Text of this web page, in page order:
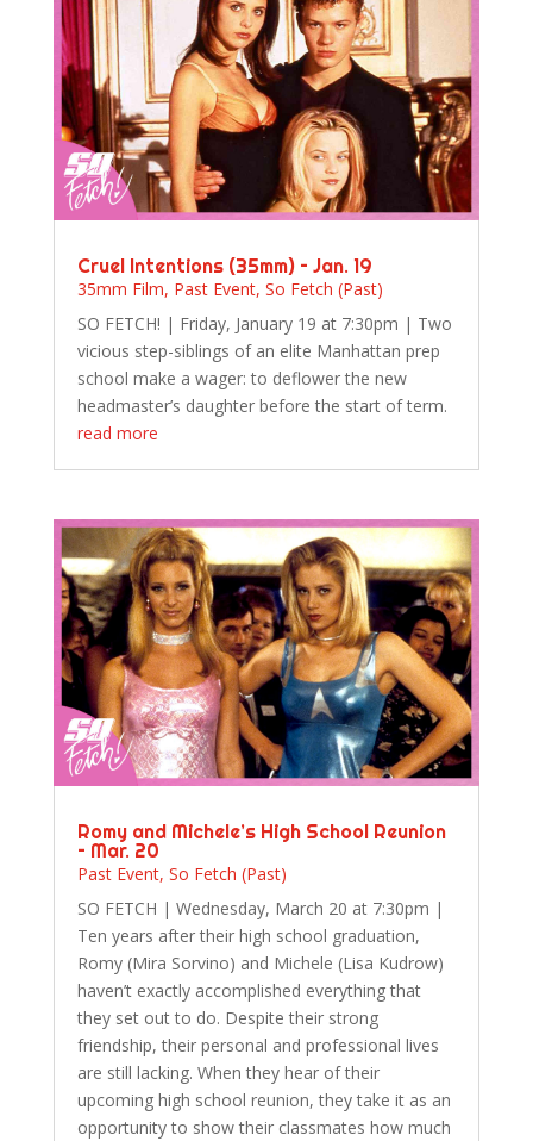
Cruel Intentions (35mm) – Jan. 19
35mm Film, Past Event, So Fetch (Past)
SO FETCH! | Friday, January 19 at 7:30pm | Two
vicious step-siblings of an elite Manhattan prep
school make a wager: to deflower the new
headmaster’s daughter before the start of term.
read more
Romy and Michele’s High School Reunion
– Mar. 20
Past Event, So Fetch (Past)
SO FETCH | Wednesday, March 20 at 7:30pm |
Ten years after their high school graduation,
Romy (Mira Sorvino) and Michele (Lisa Kudrow)
haven’t exactly accomplished everything that
they set out to do. Despite their strong
friendship, their personal and professional lives
are still lacking. When they hear of their
upcoming high school reunion, they take it as an
opportunity to show their classmates how much